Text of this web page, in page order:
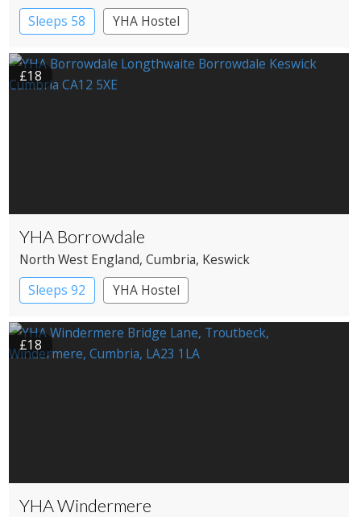
Sleeps 58
YHA Hostel
£18
YHA Borrowdale
North West England, Cumbria, Keswick
Sleeps 92
YHA Hostel
£18
YHA Windermere